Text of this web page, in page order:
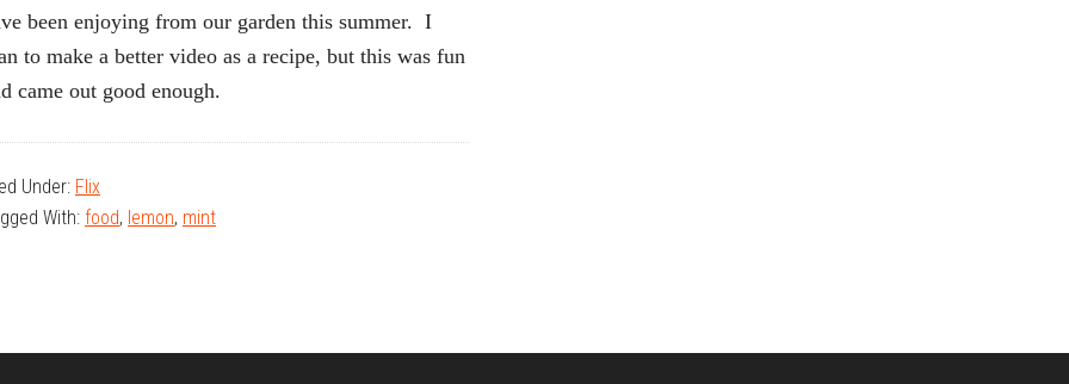
been enjoying from our garden this summer. I
to make a better video as a recipe, but this was fun
came out good enough.
Under: Flix
With: food, lemon, mint